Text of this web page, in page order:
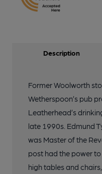
Description
Former Woolworth
Wetherspoon’s pub
Leatherhead’s
late 1990s. Edmund
was Master of the
post had the power
high tables and